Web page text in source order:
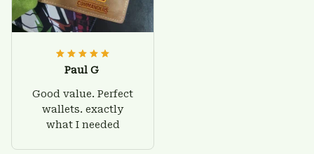
Paul G
Good value. Perfect
wallets. exactly
what I needed